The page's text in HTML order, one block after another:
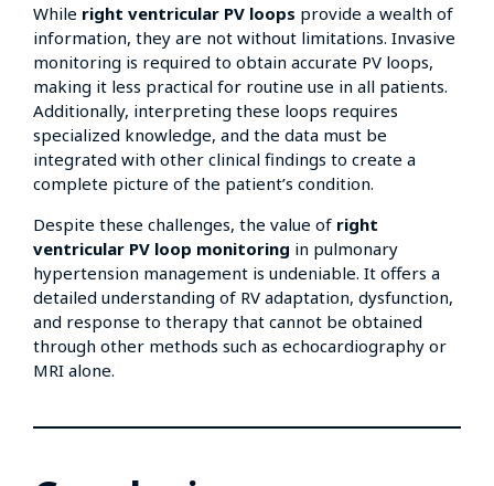
While right ventricular PV loops provide a wealth of
information, they are not without limitations. Invasive
monitoring is required to obtain accurate PV loops,
making it less practical for routine use in all patients.
Additionally, interpreting these loops requires
specialized knowledge, and the data must be
integrated with other clinical findings to create a
complete picture of the patient’s condition.
Despite these challenges, the value of right
ventricular PV loop monitoring in pulmonary
hypertension management is undeniable. It offers a
detailed understanding of RV adaptation, dysfunction,
and response to therapy that cannot be obtained
through other methods such as echocardiography or
MRI alone.